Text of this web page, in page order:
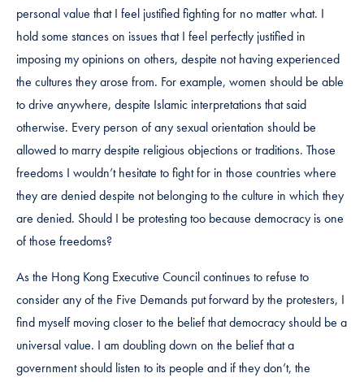
personal value that I feel justified fighting for no matter what. I
hold some stances on issues that I feel perfectly justified in
imposing my opinions on others, despite not having experienced
the cultures they arose from. For example, women should be able
to drive anywhere, despite Islamic interpretations that said
otherwise. Every person of any sexual orientation should be
allowed to marry despite religious objections or traditions. Those
freedoms I wouldn’t hesitate to fight for in those countries where
they are denied despite not belonging to the culture in which they
are denied. Should I be protesting too because democracy is one
of those freedoms?
As the Hong Kong Executive Council continues to refuse to
consider any of the Five Demands put forward by the protesters, I
find myself moving closer to the belief that democracy should be a
universal value. I am doubling down on the belief that a
government should listen to its people and if they don’t, the